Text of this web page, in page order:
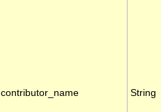
contributor_name String